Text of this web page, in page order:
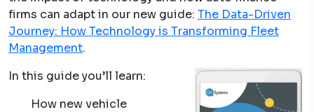
firms can adapt in our new guide: The Data-Driven
Journey: How Technology is Transforming Fleet
Management.
In this guide you’ll learn:
How new vehicle